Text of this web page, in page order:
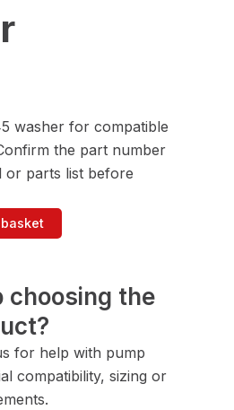
washer for compatible
the part number
or parts list before
choosing the
for help with pump
compatibility, sizing or